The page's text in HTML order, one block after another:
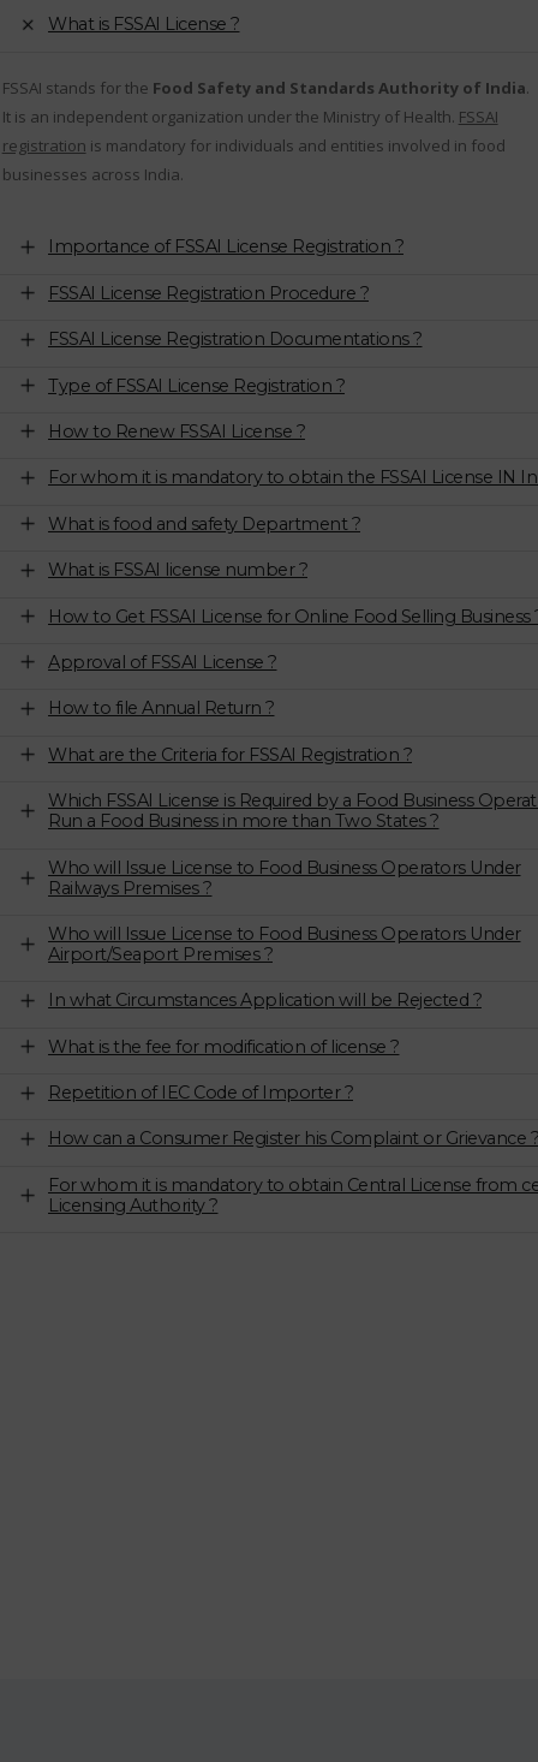
What is FSSAI License ?
FSSAI stands for the Food Safety and Standards Authority of India.
It is an independent organization under the Ministry of Health. FSSAI
registration is mandatory for individuals and entities involved in food
businesses across India.
Importance of FSSAI License Registration ?
FSSAI License Registration Procedure ?
FSSAI License Registration Documentations ?
Type of FSSAI License Registration ?
How to Renew FSSAI License ?
For whom it is mandatory to obtain the FSSAI License IN
What is food and safety Department ?
What is FSSAI license number ?
How to Get FSSAI License for Online Food Selling Business
Approval of FSSAI License ?
How to file Annual Return ?
What are the Criteria for FSSAI Registration ?
Which FSSAI License is Required by a Food Business
Run a Food Business in more than Two States ?
Who will Issue License to Food Business Operators Under
Railways Premises ?
Who will Issue License to Food Business Operators Under
Airport/Seaport Premises ?
In what Circumstances Application will be Rejected ?
What is the fee for modification of license ?
Repetition of IEC Code of Importer ?
How can a Consumer Register his Complaint or Grievance ?
For whom it is mandatory to obtain Central License from
Licensing Authority ?